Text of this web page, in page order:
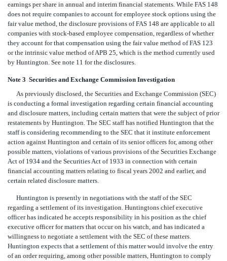
earnings per share in annual and interim financial statements. While FAS 148
does not require companies to account for employee stock options using the
fair value method, the disclosure provisions of FAS 148 are applicable to all
companies with stock-based employee compensation, regardless of whether
they account for that compensation using the fair value method of FAS 123
or the intrinsic value method of APB 25, which is the method currently used
by Huntington. See note 11 for the disclosures.
Note 3  Securities and Exchange Commission Investigation
As previously disclosed, the Securities and Exchange Commission (SEC)
is conducting a formal investigation regarding certain financial accounting
and disclosure matters, including certain matters that were the subject of prior
restatements by Huntington. The SEC staff has notified Huntington that the
staff is considering recommending to the SEC that it institute enforcement
action against Huntington and certain of its senior officers for, among other
possible matters, violations of various provisions of the Securities Exchange
Act of 1934 and the Securities Act of 1933 in connection with certain
financial accounting matters relating to fiscal years 2002 and earlier, and
certain related disclosure matters.
Huntington is presently in negotiations with the staff of the SEC
regarding a settlement of its investigation. Huntingtons chief executive
officer has indicated he accepts responsibility in his position as the chief
executive officer for matters that occur on his watch, and has indicated a
willingness to negotiate a settlement with the SEC of these matters.
Huntington expects that a settlement of this matter would involve the entry
of an order requiring, among other possible matters, Huntington to comply